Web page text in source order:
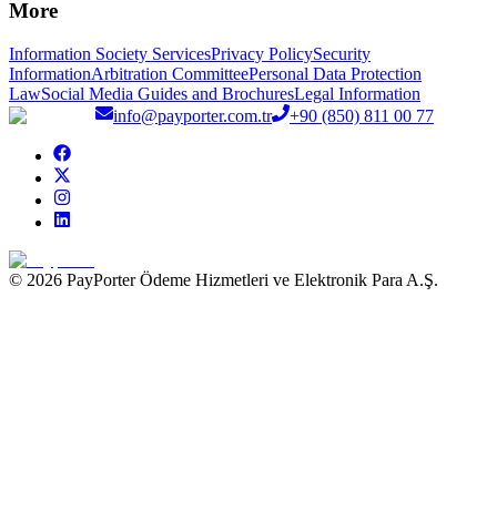
More
Information Society ServicesPrivacy PolicySecurity
InformationArbitration CommitteePersonal Data Protection
LawSocial Media Guides and BrochuresLegal Information
info@payporter.com.tr
+90 (850) 811 00 77
© 2026 PayPorter Ödeme Hizmetleri ve Elektronik Para A.Ş.